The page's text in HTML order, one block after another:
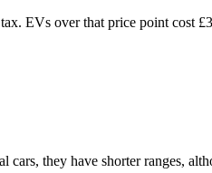
EVs over that price point cost
they have shorter ranges,